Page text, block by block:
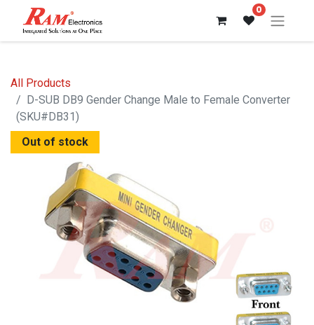
0
All Products
D-SUB DB9 Gender Change Male to Female Converter
(SKU#DB31)
Out of stock